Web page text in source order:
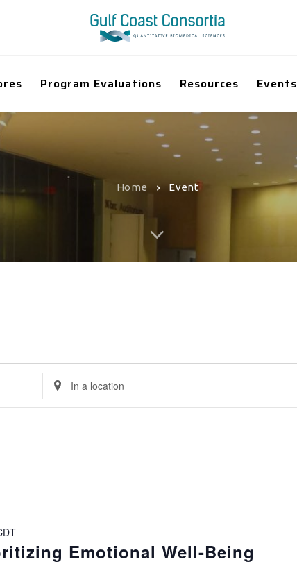
Program Evaluations Resources Events
Home Event
Enter
Location.
Emotional Well-Being